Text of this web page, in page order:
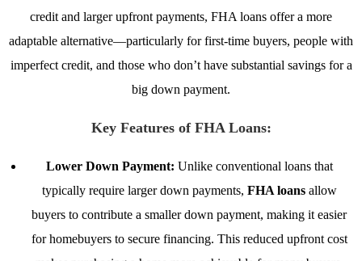
credit and larger upfront payments, FHA loans offer a more
adaptable alternative—particularly for first-time buyers, people with
imperfect credit, and those who don’t have substantial savings for a
big down payment.
Key Features of FHA Loans:
Lower Down Payment: Unlike conventional loans that
typically require larger down payments, FHA loansallow
buyers to contribute a smaller down payment, making it easier
for homebuyers to secure financing. This reduced upfront cost